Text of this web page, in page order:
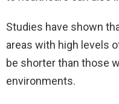
Studies have shown
areas with high levels
be shorter than those
environments.